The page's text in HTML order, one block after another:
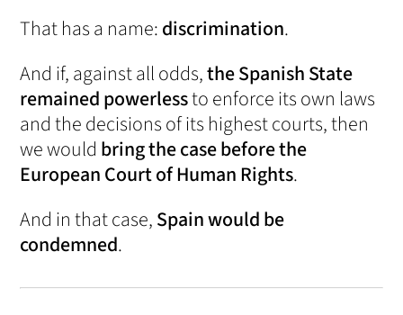
That has a name:discrimination.
And if, against all odds,the Spanish State
remained powerlessto enforce its own laws
and the decisions of its highest courts, then
we would bring the case before the
European Court of Human Rights.
And in that case,Spain would be
condemned.